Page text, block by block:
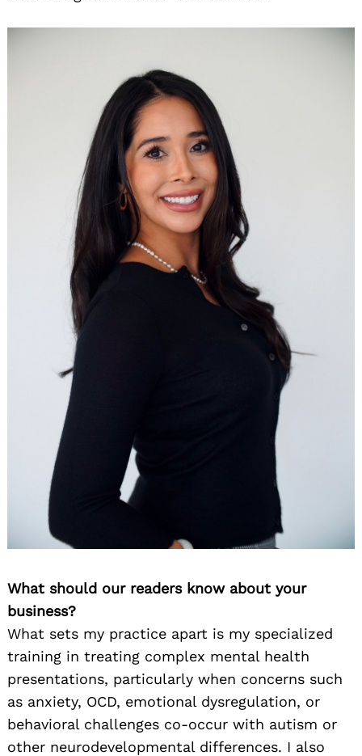
What should our readers know about your
business?
What sets my practice apart is my specialized
training in treating complex mental health
presentations, particularly when concerns such
as anxiety, OCD, emotional dysregulation, or
behavioral challenges co-occur with autism or
other neurodevelopmental differences. I also